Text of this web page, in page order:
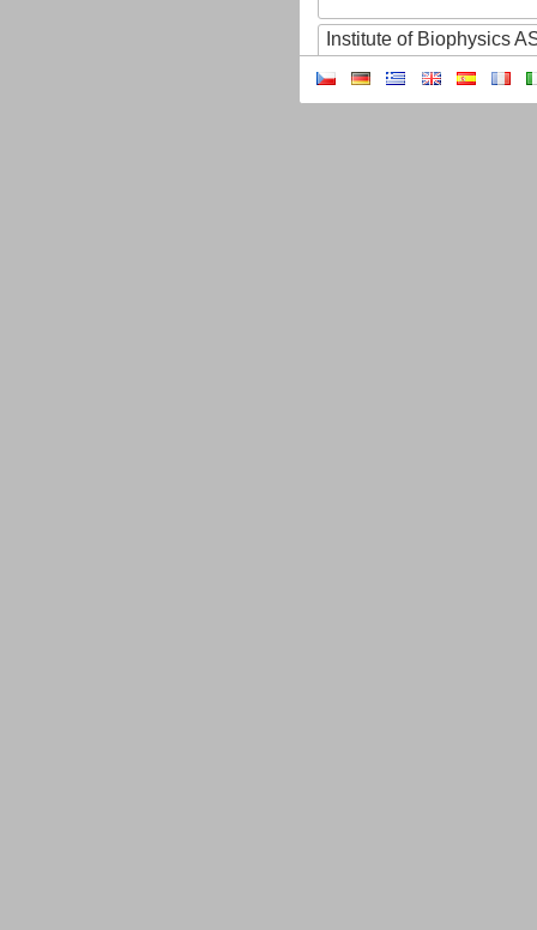
Institute of Biophysics
Institute of